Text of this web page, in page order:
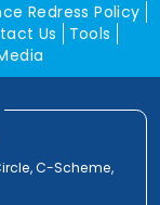
Redress Policy
Us
Tools
C-Scheme,